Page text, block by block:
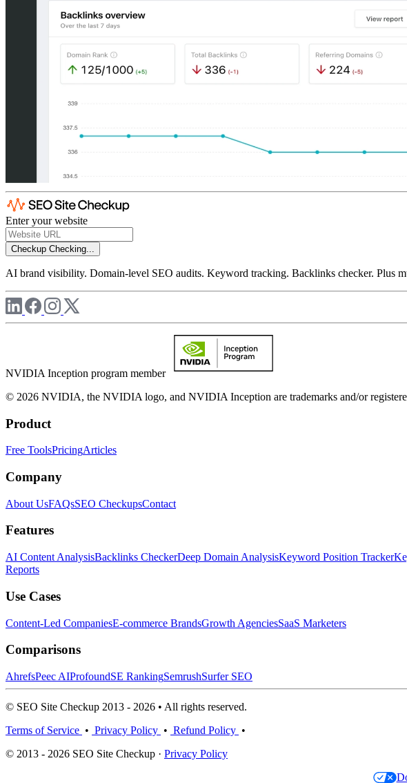
Enter your website
Checkup Checking...
AI brand visibility. Domain-level SEO audits. Keyword tracking. Backlinks checker. Plus
NVIDIA Inception program member
© 2026 NVIDIA, the NVIDIA logo, and NVIDIA Inception are trademarks and/or
Product
Free ToolsPricingArticles
Company
About UsFAQsSEO CheckupsContact
Features
AI Content AnalysisBacklinks CheckerDeep Domain AnalysisKeyword Position Tracker
Reports
Use Cases
Content-Led CompaniesE-commerce BrandsGrowth AgenciesSaaS Marketers
Comparisons
AhrefsPeec AIProfoundSE RankingSemrushSurfer SEO
© SEO Site Checkup 2013 - 2026 • All rights reserved.
Terms of Service • Privacy Policy • Refund Policy •
© 2013 - 2026 SEO Site Checkup · Privacy Policy